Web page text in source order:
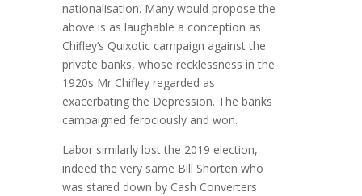
nationalisation. Many would propose the
above is as laughable a conception as
Chifley’s Quixotic campaign against the
private banks, whose recklessness in the
1920s Mr Chifley regarded as
exacerbating the Depression. The banks
campaigned ferociously and won.
Labor similarly lost the 2019 election,
indeed the very same Bill Shorten who
was stared down by Cash Converters